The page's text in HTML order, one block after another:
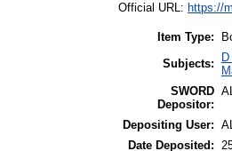
Official URL: https://
Item Type:
Subjects:
SWORD
Depositor:
Depositing User:
Date Deposited: